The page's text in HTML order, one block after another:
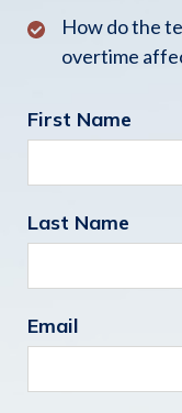
How do the
overtime
First Name
Last Name
Email